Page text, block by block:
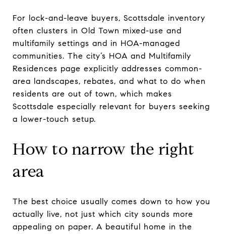
For lock-and-leave buyers, Scottsdale inventory
often clusters in Old Town mixed-use and
multifamily settings and in HOA-managed
communities. The city’s HOA and Multifamily
Residences page explicitly addresses common-
area landscapes, rebates, and what to do when
residents are out of town, which makes
Scottsdale especially relevant for buyers seeking
a lower-touch setup.
How to narrow the right
area
The best choice usually comes down to how you
actually live, not just which city sounds more
appealing on paper. A beautiful home in the